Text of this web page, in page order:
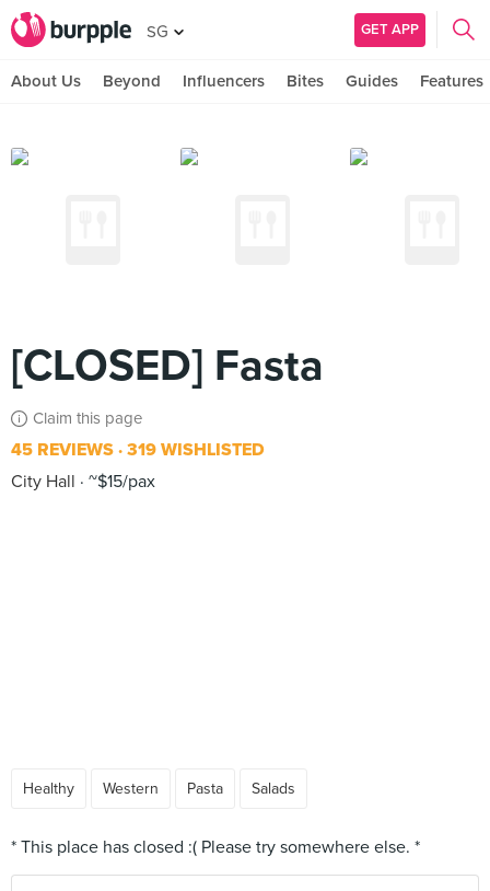
SG GET APP
About Us Beyond Influencers Bites Guides Features
[CLOSED] Fasta
Claim this page
45 REVIEWS 319 WISHLISTED
City Hall
~$15/pax
Healthy Western Pasta Salads